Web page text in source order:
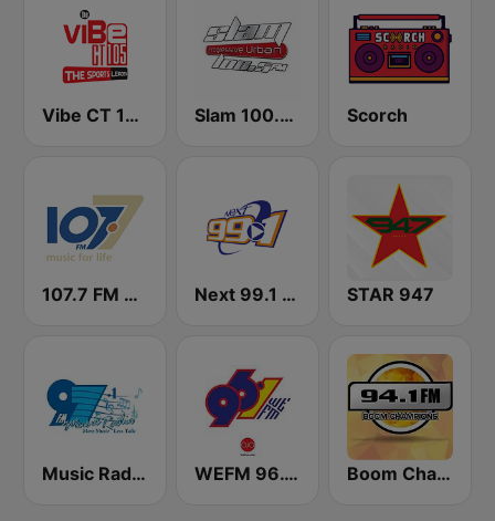
Vibe CT 105.1 FM Slam 100.5 FM Scorch
107.7 FM Music For Life Next 99.1 FM STAR 947
Music Radio 97.1 FM WEFM 96.1 FM Boom Champions 94.1 FM